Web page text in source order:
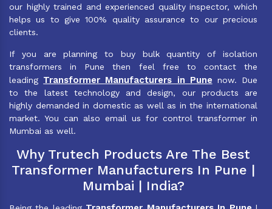
our highly trained and experienced quality inspector, which
helps us to give 100% quality assurance to our precious
clients.
If you are planning to buy bulk quantity of isolation
transformers in Pune then feel free to contact the
leading Transformer Manufacturers in Pune now. Due
to the latest technology and design, our products are
highly demanded in domestic as well as in the international
market. You can also email us for control transformer in
Mumbai as well.
Why Trutech Products Are The Best
Transformer Manufacturers In Pune |
Mumbai | India?